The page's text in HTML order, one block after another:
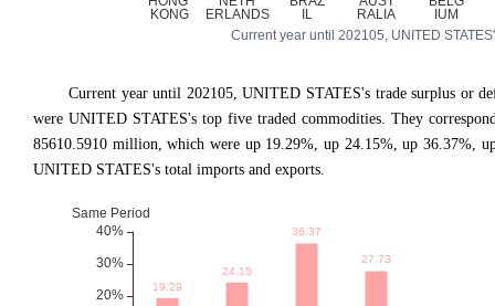
Current year until 202105, UNITED
Current year until 202105, UNITED STATES's trade surplus or
were UNITED STATES's top five traded commodities. They
85610.5910 million, which were up 19.29%, up 24.15%, up 36.37%,
UNITED STATES's total imports and exports.